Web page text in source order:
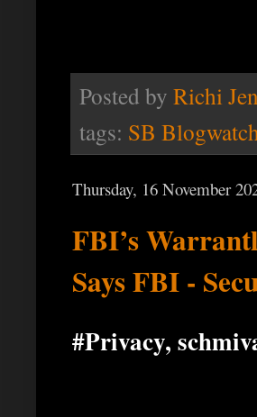
Posted by Richi
tags: SB
Thursday, 16 November
FBI’s
Says FBI -
#Privacy,